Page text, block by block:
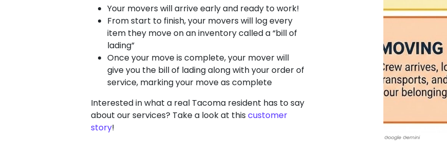
Your movers will arrive early and ready to work!
From start to finish, your movers will log every
item they move on an inventory called a “bill of
lading”
Once your move is complete, your mover will
give you the bill of lading along with your order of
service, marking your move as complete
Interested in what a real Tacoma resident has to say
about our services? Take a look at this customer
story!
Google Gemini